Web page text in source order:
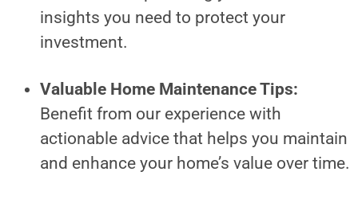
insights you need to protect your
investment.
Valuable Home Maintenance Tips:
Benefit from our experience with
actionable advice that helps you maintain
and enhance your home’s value over time.